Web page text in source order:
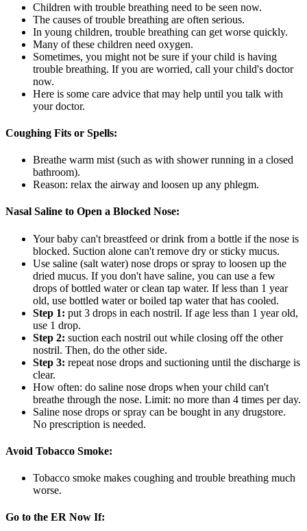
Children with trouble breathing need to be seen now.
The causes of trouble breathing are often serious.
In young children, trouble breathing can get worse quickly.
Many of these children need oxygen.
Sometimes, you might not be sure if your child is having
trouble breathing. If you are worried, call your child's doctor
now.
Here is some care advice that may help until you talk with
your doctor.
Coughing Fits or Spells:
Breathe warm mist (such as with shower running in a closed
bathroom).
Reason: relax the airway and loosen up any phlegm.
Nasal Saline to Open a Blocked Nose:
Your baby can't breastfeed or drink from a bottle if the nose is
blocked. Suction alone can't remove dry or sticky mucus.
Use saline (salt water) nose drops or spray to loosen up the
dried mucus. If you don't have saline, you can use a few
drops of bottled water or clean tap water. If less than 1 year
old, use bottled water or boiled tap water that has cooled.
Step 1: put 3 drops in each nostril. If age less than 1 year old,
use 1 drop.
Step 2: suction each nostril out while closing off the other
nostril. Then, do the other side.
Step 3: repeat nose drops and suctioning until the discharge is
clear.
How often: do saline nose drops when your child can't
breathe through the nose. Limit: no more than 4 times per day.
Saline nose drops or spray can be bought in any drugstore.
No prescription is needed.
Avoid Tobacco Smoke:
Tobacco smoke makes coughing and trouble breathing much
worse.
Go to the ER Now If: